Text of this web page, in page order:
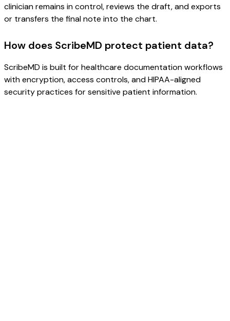
clinician remains in control, reviews the draft, and exports
or transfers the final note into the chart.
How does ScribeMD protect patient data?
ScribeMD is built for healthcare documentation workflows
with encryption, access controls, and HIPAA-aligned
security practices for sensitive patient information.